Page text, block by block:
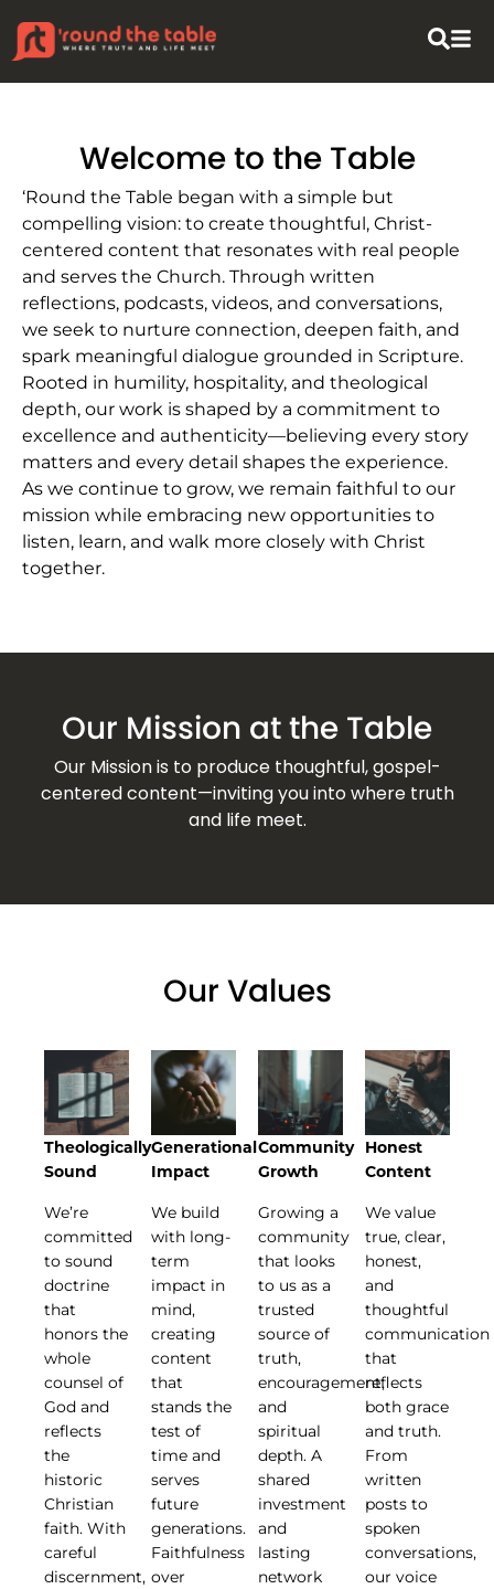
Welcome to the Table
‘Round the Table began with a simple but
compelling vision: to create thoughtful, Christ-
centered content that resonates with real people
and serves the Church. Through written
reflections, podcasts, videos, and conversations,
we seek to nurture connection, deepen faith, and
spark meaningful dialogue grounded in Scripture.
Rooted in humility, hospitality, and theological
depth, our work is shaped by a commitment to
excellence and authenticity—believing every story
matters and every detail shapes the experience.
As we continue to grow, we remain faithful to our
mission while embracing new opportunities to
listen, learn, and walk more closely with Christ
together.
Our Mission at the Table
Our Mission is to produce thoughtful, gospel-
centered content—inviting you into where truth
and life meet.
Our Values
Theologically
Sound
We’re
committed
to sound
doctrine
that
honors the
whole
counsel of
God and
reflects
the
historic
Christian
faith. With
careful
discernment,
Generational
Impact
We build
with long-
term
impact in
mind,
creating
content
that
stands the
test of
time and
serves
future
generations.
Faithfulness
over
Community
Growth
Growing a
community
that looks
to us as a
trusted
source of
truth,
encouragement,
and
spiritual
depth. A
shared
investment
and
lasting
network
Honest
Content
We value
true, clear,
honest,
and
thoughtful
communication
that
reflects
both grace
and truth.
From
written
posts to
spoken
conversations,
our voice